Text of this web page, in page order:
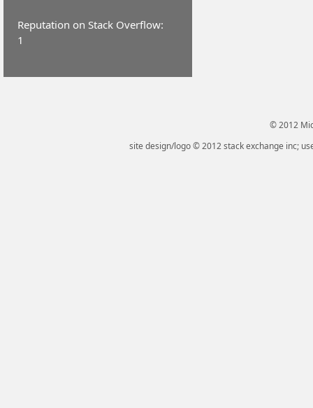
Reputation on Stack Overflow:
1
© 2012
site design/logo © 2012 stack exchange inc;